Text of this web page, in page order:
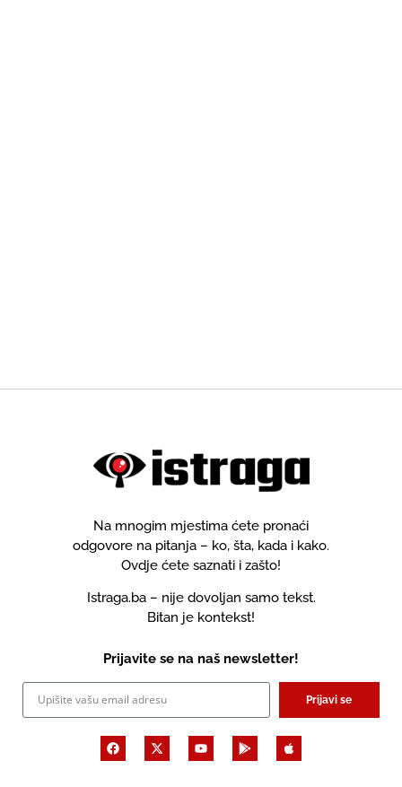
Na mnogim mjestima ćete pronaći
odgovore na pitanja – ko, šta, kada i kako.
Ovdje ćete saznati i zašto!
Istraga.ba – nije dovoljan samo tekst.
Bitan je kontekst!
Prijavite se na naš newsletter!
Prijavi se